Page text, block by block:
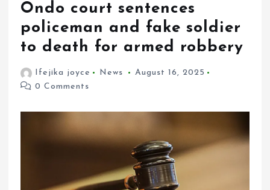
Ondo court sentences
policeman and fake soldier
to death for armed robbery
Ifejika joyce News
August 16, 2025
0 Comments